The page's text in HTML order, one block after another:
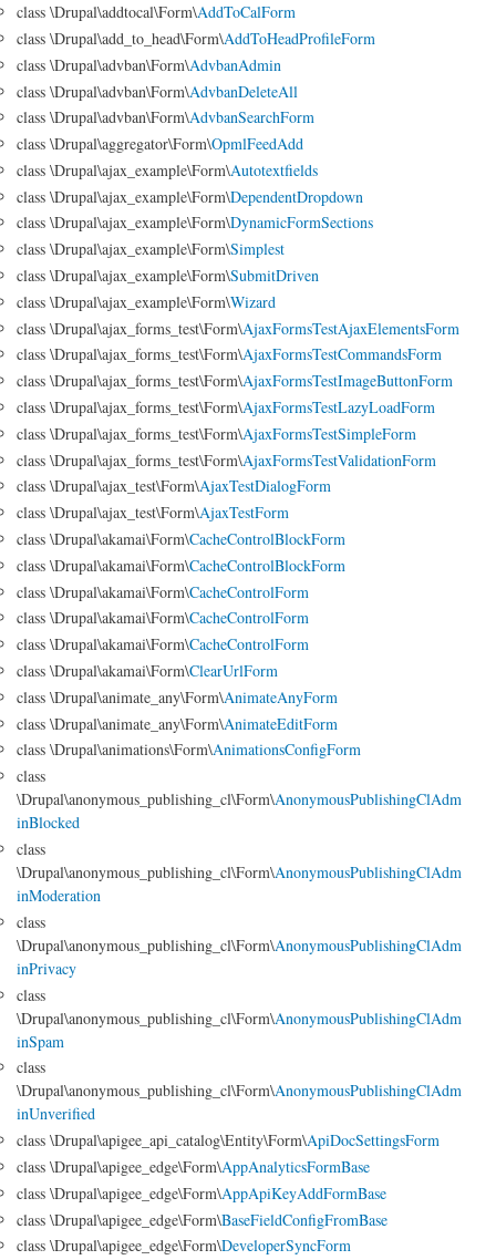
class \Drupal\addtocal\Form\AddToCalForm
class \Drupal\add_to_head\Form\AddToHeadProfileForm
class \Drupal\advban\Form\AdvbanAdmin
class \Drupal\advban\Form\AdvbanDeleteAll
class \Drupal\advban\Form\AdvbanSearchForm
class \Drupal\aggregator\Form\OpmlFeedAdd
class \Drupal\ajax_example\Form\Autotextfields
class \Drupal\ajax_example\Form\DependentDropdown
class \Drupal\ajax_example\Form\DynamicFormSections
class \Drupal\ajax_example\Form\Simplest
class \Drupal\ajax_example\Form\SubmitDriven
class \Drupal\ajax_example\Form\Wizard
class \Drupal\ajax_forms_test\Form\AjaxFormsTestAjaxElementsForm
class \Drupal\ajax_forms_test\Form\AjaxFormsTestCommandsForm
class \Drupal\ajax_forms_test\Form\AjaxFormsTestImageButtonForm
class \Drupal\ajax_forms_test\Form\AjaxFormsTestLazyLoadForm
class \Drupal\ajax_forms_test\Form\AjaxFormsTestSimpleForm
class \Drupal\ajax_forms_test\Form\AjaxFormsTestValidationForm
class \Drupal\ajax_test\Form\AjaxTestDialogForm
class \Drupal\ajax_test\Form\AjaxTestForm
class \Drupal\akamai\Form\CacheControlBlockForm
class \Drupal\akamai\Form\CacheControlBlockForm
class \Drupal\akamai\Form\CacheControlForm
class \Drupal\akamai\Form\CacheControlForm
class \Drupal\akamai\Form\CacheControlForm
class \Drupal\akamai\Form\ClearUrlForm
class \Drupal\animate_any\Form\AnimateAnyForm
class \Drupal\animate_any\Form\AnimateEditForm
class \Drupal\animations\Form\AnimationsConfigForm
class
\Drupal\anonymous_publishing_cl\Form\AnonymousPublishingClAdm
inBlocked
class
\Drupal\anonymous_publishing_cl\Form\AnonymousPublishingClAdm
inModeration
class
\Drupal\anonymous_publishing_cl\Form\AnonymousPublishingClAdm
inPrivacy
class
\Drupal\anonymous_publishing_cl\Form\AnonymousPublishingClAdm
inSpam
class
\Drupal\anonymous_publishing_cl\Form\AnonymousPublishingClAdm
inUnverified
class \Drupal\apigee_api_catalog\Entity\Form\ApiDocSettingsForm
class \Drupal\apigee_edge\Form\AppAnalyticsFormBase
class \Drupal\apigee_edge\Form\AppApiKeyAddFormBase
class \Drupal\apigee_edge\Form\BaseFieldConfigFromBase
class \Drupal\apigee_edge\Form\DeveloperSyncForm